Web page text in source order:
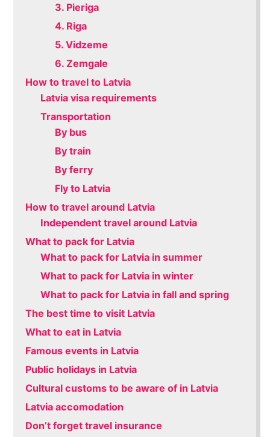
3. Pieriga
4. Riga
5. Vidzeme
6. Zemgale
How to travel to Latvia
Latvia visa requirements
Transportation
By bus
By train
By ferry
Fly to Latvia
How to travel around Latvia
Independent travel around Latvia
What to pack for Latvia
What to pack for Latvia in summer
What to pack for Latvia in winter
What to pack for Latvia in fall and spring
The best time to visit Latvia
What to eat in Latvia
Famous events in Latvia
Public holidays in Latvia
Cultural customs to be aware of in Latvia
Latvia accomodation
Don’t forget travel insurance